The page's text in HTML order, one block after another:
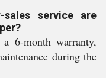
service are
6-month warranty,
during the